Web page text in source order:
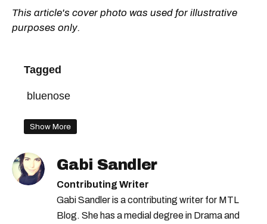
This article's cover photo was used for illustrative
purposes only.
Tagged
bluenose
Show More
Gabi Sandler
Contributing Writer
Gabi Sandler is a contributing writer for MTL
Blog. She has a medial degree in Drama and